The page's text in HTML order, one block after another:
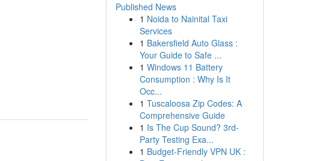
Published News
1 Noida to Nainital Taxi
Services
1 Bakersfield Auto Glass :
Your Guide to Safe ...
1 Windows 11 Battery
Consumption : Why Is It
Occ...
1 Tuscaloosa Zip Codes: A
Comprehensive Guide
1 Is The Cup Sound? 3rd-
Party Testing Exa...
1 Budget-Friendly VPN UK :